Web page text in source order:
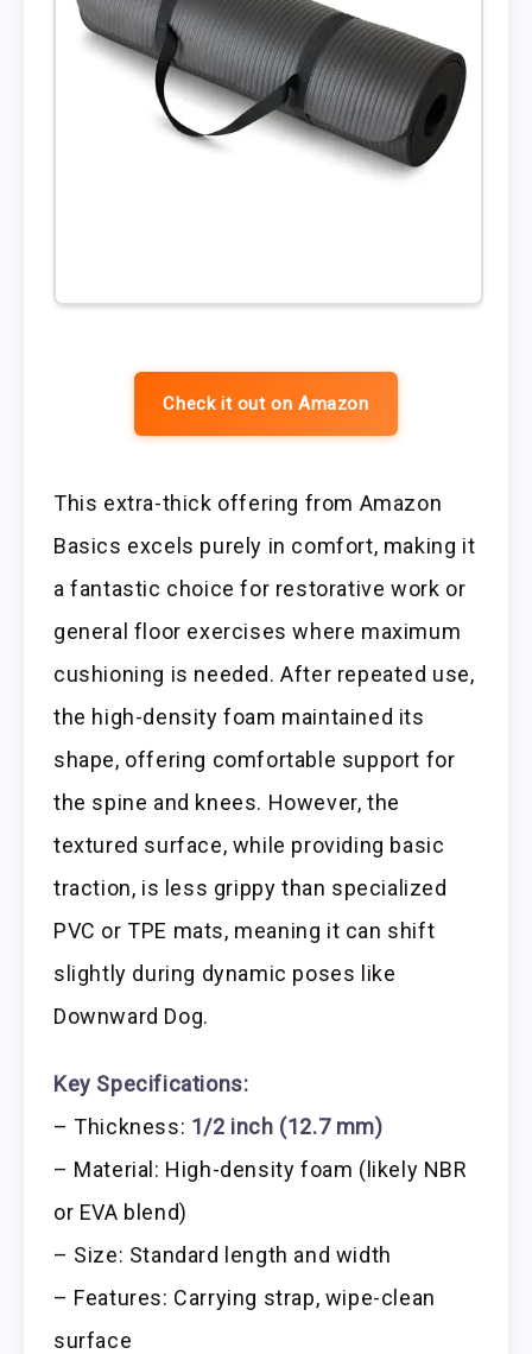
Check it out on Amazon
This extra-thick offering from Amazon
Basics excels purely in comfort, making it
a fantastic choice for restorative work or
general floor exercises where maximum
cushioning is needed. After repeated use,
the high-density foam maintained its
shape, offering comfortable support for
the spine and knees. However, the
textured surface, while providing basic
traction, is less grippy than specialized
PVC or TPE mats, meaning it can shift
slightly during dynamic poses like
Downward Dog.
Key Specifications:
– Thickness: 1/2 inch (12.7 mm)
– Material: High-density foam (likely NBR
or EVA blend)
– Size: Standard length and width
– Features: Carrying strap, wipe-clean
surface